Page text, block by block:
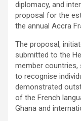
diplomacy, and
proposal for the
the annual Accra
The proposal,
submitted to the
member countries,
to recognise
demonstrated
of the French
Ghana and